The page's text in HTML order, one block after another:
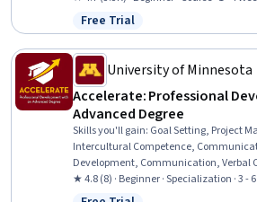
Communication Strategies,
Intelligence, Personal Attributes,
Status: Free Trial
Free Trial
University of Minnesota
Accelerate: Professional
Advanced Degree
Skills you'll gain: Goal Setting, Project
Intercultural Competence,
Development, Communication, Verbal
Persuasive Communication, Leadership
Networking, Cultural Diversity,
★ 4.8 (8) · Beginner · Specialization · 3 -